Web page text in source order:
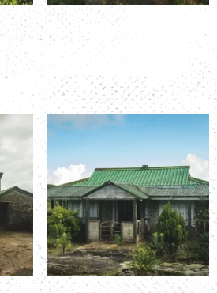
Room Number: K&T 6A